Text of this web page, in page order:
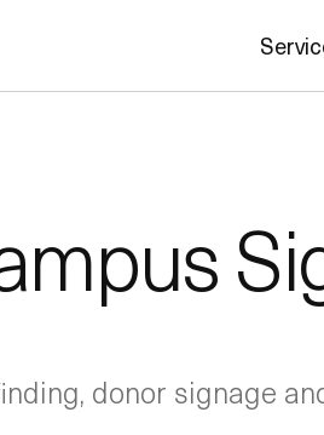
donor signage